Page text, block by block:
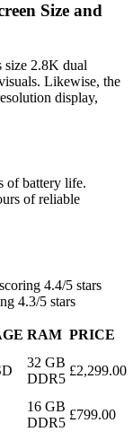
Size and
size 2.8K dual
Likewise, the
display,
of battery life.
of reliable
4.4/5 stars
4.3/5 stars
RAM PRICE
32 GB
DDR5
£2,299.00
16 GB
DDR5
£799.00